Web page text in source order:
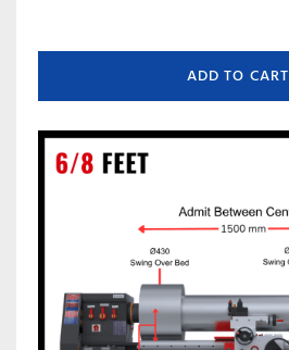
ADD TO CART